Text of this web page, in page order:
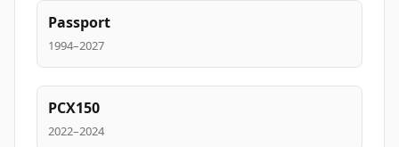
Passport
1994–2027
PCX150
2022–2024